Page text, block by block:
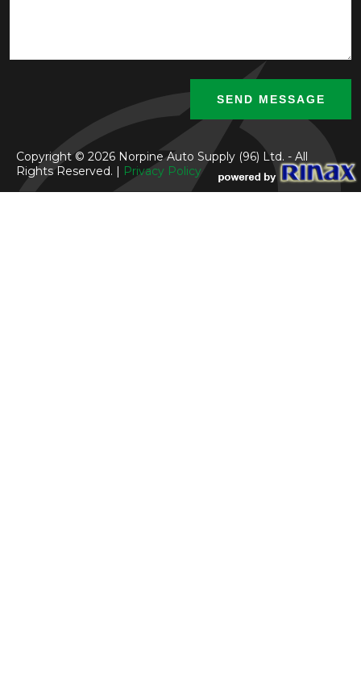
Copyright © 2026 Norpine Auto Supply (96) Ltd. - All
Rights Reserved. | Privacy Policy